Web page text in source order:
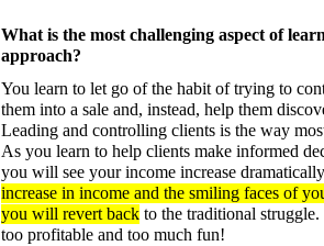
What is the most challenging aspect of
approach?
You learn to let go of the habit of trying to
them into a sale and, instead, help them
Leading and controlling clients is the way
As you learn to help clients make informed
you will see your income increase
increase in income and the smiling faces of
you will revert back to the traditional struggle.
too profitable and too much fun!